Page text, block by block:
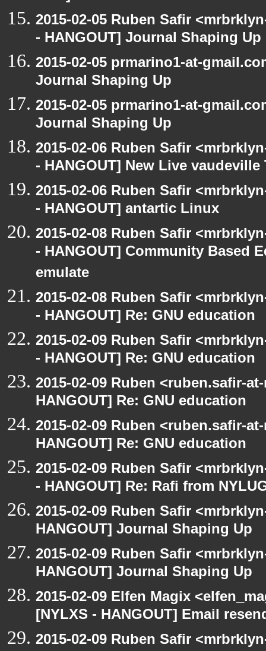
2015-02-05 Ruben Safir
- HANGOUT] Journal Shaping Up
2015-02-05 prmarino1-at-
Journal Shaping Up
2015-02-05 prmarino1-at-
Journal Shaping Up
2015-02-06 Ruben Safir
- HANGOUT] New Live
2015-02-06 Ruben Safir
- HANGOUT] antartic Linux
2015-02-08 Ruben Safir
- HANGOUT] Community Based
emulate
2015-02-08 Ruben Safir
- HANGOUT] Re: GNU education
2015-02-09 Ruben Safir
- HANGOUT] Re: GNU education
2015-02-09 Ruben <ruben.safir-
HANGOUT] Re: GNU education
2015-02-09 Ruben <ruben.safir-
HANGOUT] Re: GNU education
2015-02-09 Ruben Safir
- HANGOUT] Re: Rafi from
2015-02-09 Ruben Safir
HANGOUT] Journal Shaping Up
2015-02-09 Ruben Safir
HANGOUT] Journal Shaping Up
2015-02-09 Elfen Magix
[NYLXS - HANGOUT] Email
2015-02-09 Ruben Safir